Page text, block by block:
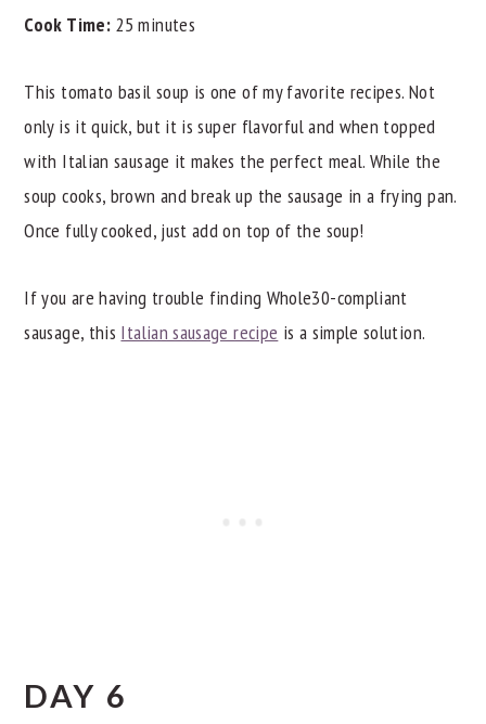
Cook Time: 25 minutes
This tomato basil soup is one of my favorite recipes. Not
only is it quick, but it is super flavorful and when topped
with Italian sausage it makes the perfect meal. While the
soup cooks, brown and break up the sausage in a frying pan.
Once fully cooked, just add on top of the soup!
If you are having trouble finding Whole30-compliant
sausage, this Italian sausage recipe is a simple solution.
DAY 6